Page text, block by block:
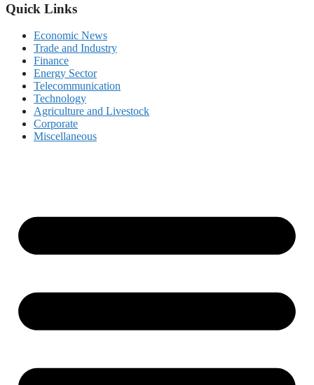
Quick Links
Economic News
Trade and Industry
Finance
Energy Sector
Telecommunication
Technology
Agriculture and Livestock
Corporate
Miscellaneous